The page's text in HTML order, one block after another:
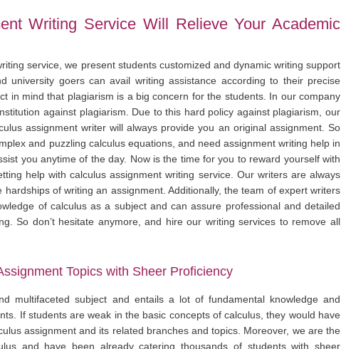
Writing Service Will Relieve Your Academic
service, we present students customized and dynamic writing support
university goers can avail writing assistance according to their precise
in mind that plagiarism is a big concern for the students. In our company
against plagiarism. Due to this hard policy against plagiarism, our
assignment writer will always provide you an original assignment. So
and puzzling calculus equations, and need assignment writing help in
you anytime of the day. Now is the time for you to reward yourself with
help with calculus assignment writing service. Our writers are always
of writing an assignment. Additionally, the team of expert writers
of calculus as a subject and can assure professional and detailed
So don’t hesitate anymore, and hire our writing services to remove all
Topics with Sheer Proficiency
multifaceted subject and entails a lot of fundamental knowledge and
If students are weak in the basic concepts of calculus, they would have
assignment and its related branches and topics. Moreover, we are the
and have been already catering thousands of students with sheer